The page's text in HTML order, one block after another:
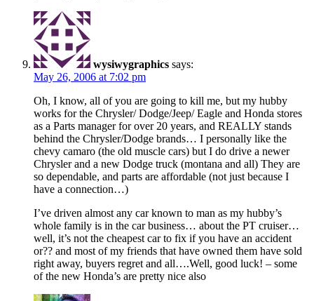
wysiwygraphics says:
May 26, 2006 at 7:02 pm
Oh, I know, all of you are going to kill me, but my hubby
works for the Chrysler/ Dodge/Jeep/ Eagle and Honda stores
as a Parts manager for over 20 years, and REALLY stands
behind the Chrysler/Dodge brands… I personally like the
chevy camaro (the old muscle cars) but I do drive a newer
Chrysler and a new Dodge truck (montana and all) They are
so dependable, and parts are affordable (not just because I
have a connection…)
I’ve driven almost any car known to man as my hubby’s
whole family is in the car business… about the PT cruiser…
well, it’s not the cheapest car to fix if you have an accident
or?? and most of my friends that have owned them have sold
right away, buyers regret and all….Well, good luck! – some
of the new Honda’s are pretty nice also